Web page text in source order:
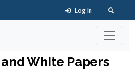
Log In
White Papers